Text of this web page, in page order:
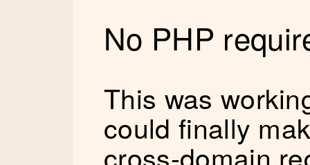
No PHP
This was
could finally
cross-domain